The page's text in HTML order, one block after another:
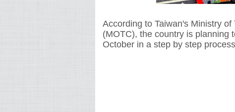
According to Taiwan's Ministry
(MOTC), the country is planning
October in a step by step